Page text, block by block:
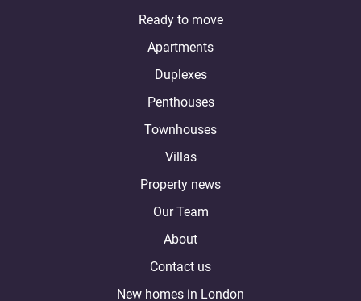
Ready to move
Apartments
Duplexes
Penthouses
Townhouses
Villas
Property news
Our Team
About
Contact us
New homes in London